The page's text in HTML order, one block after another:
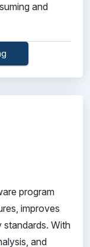
and
program
improves
standards. With
and